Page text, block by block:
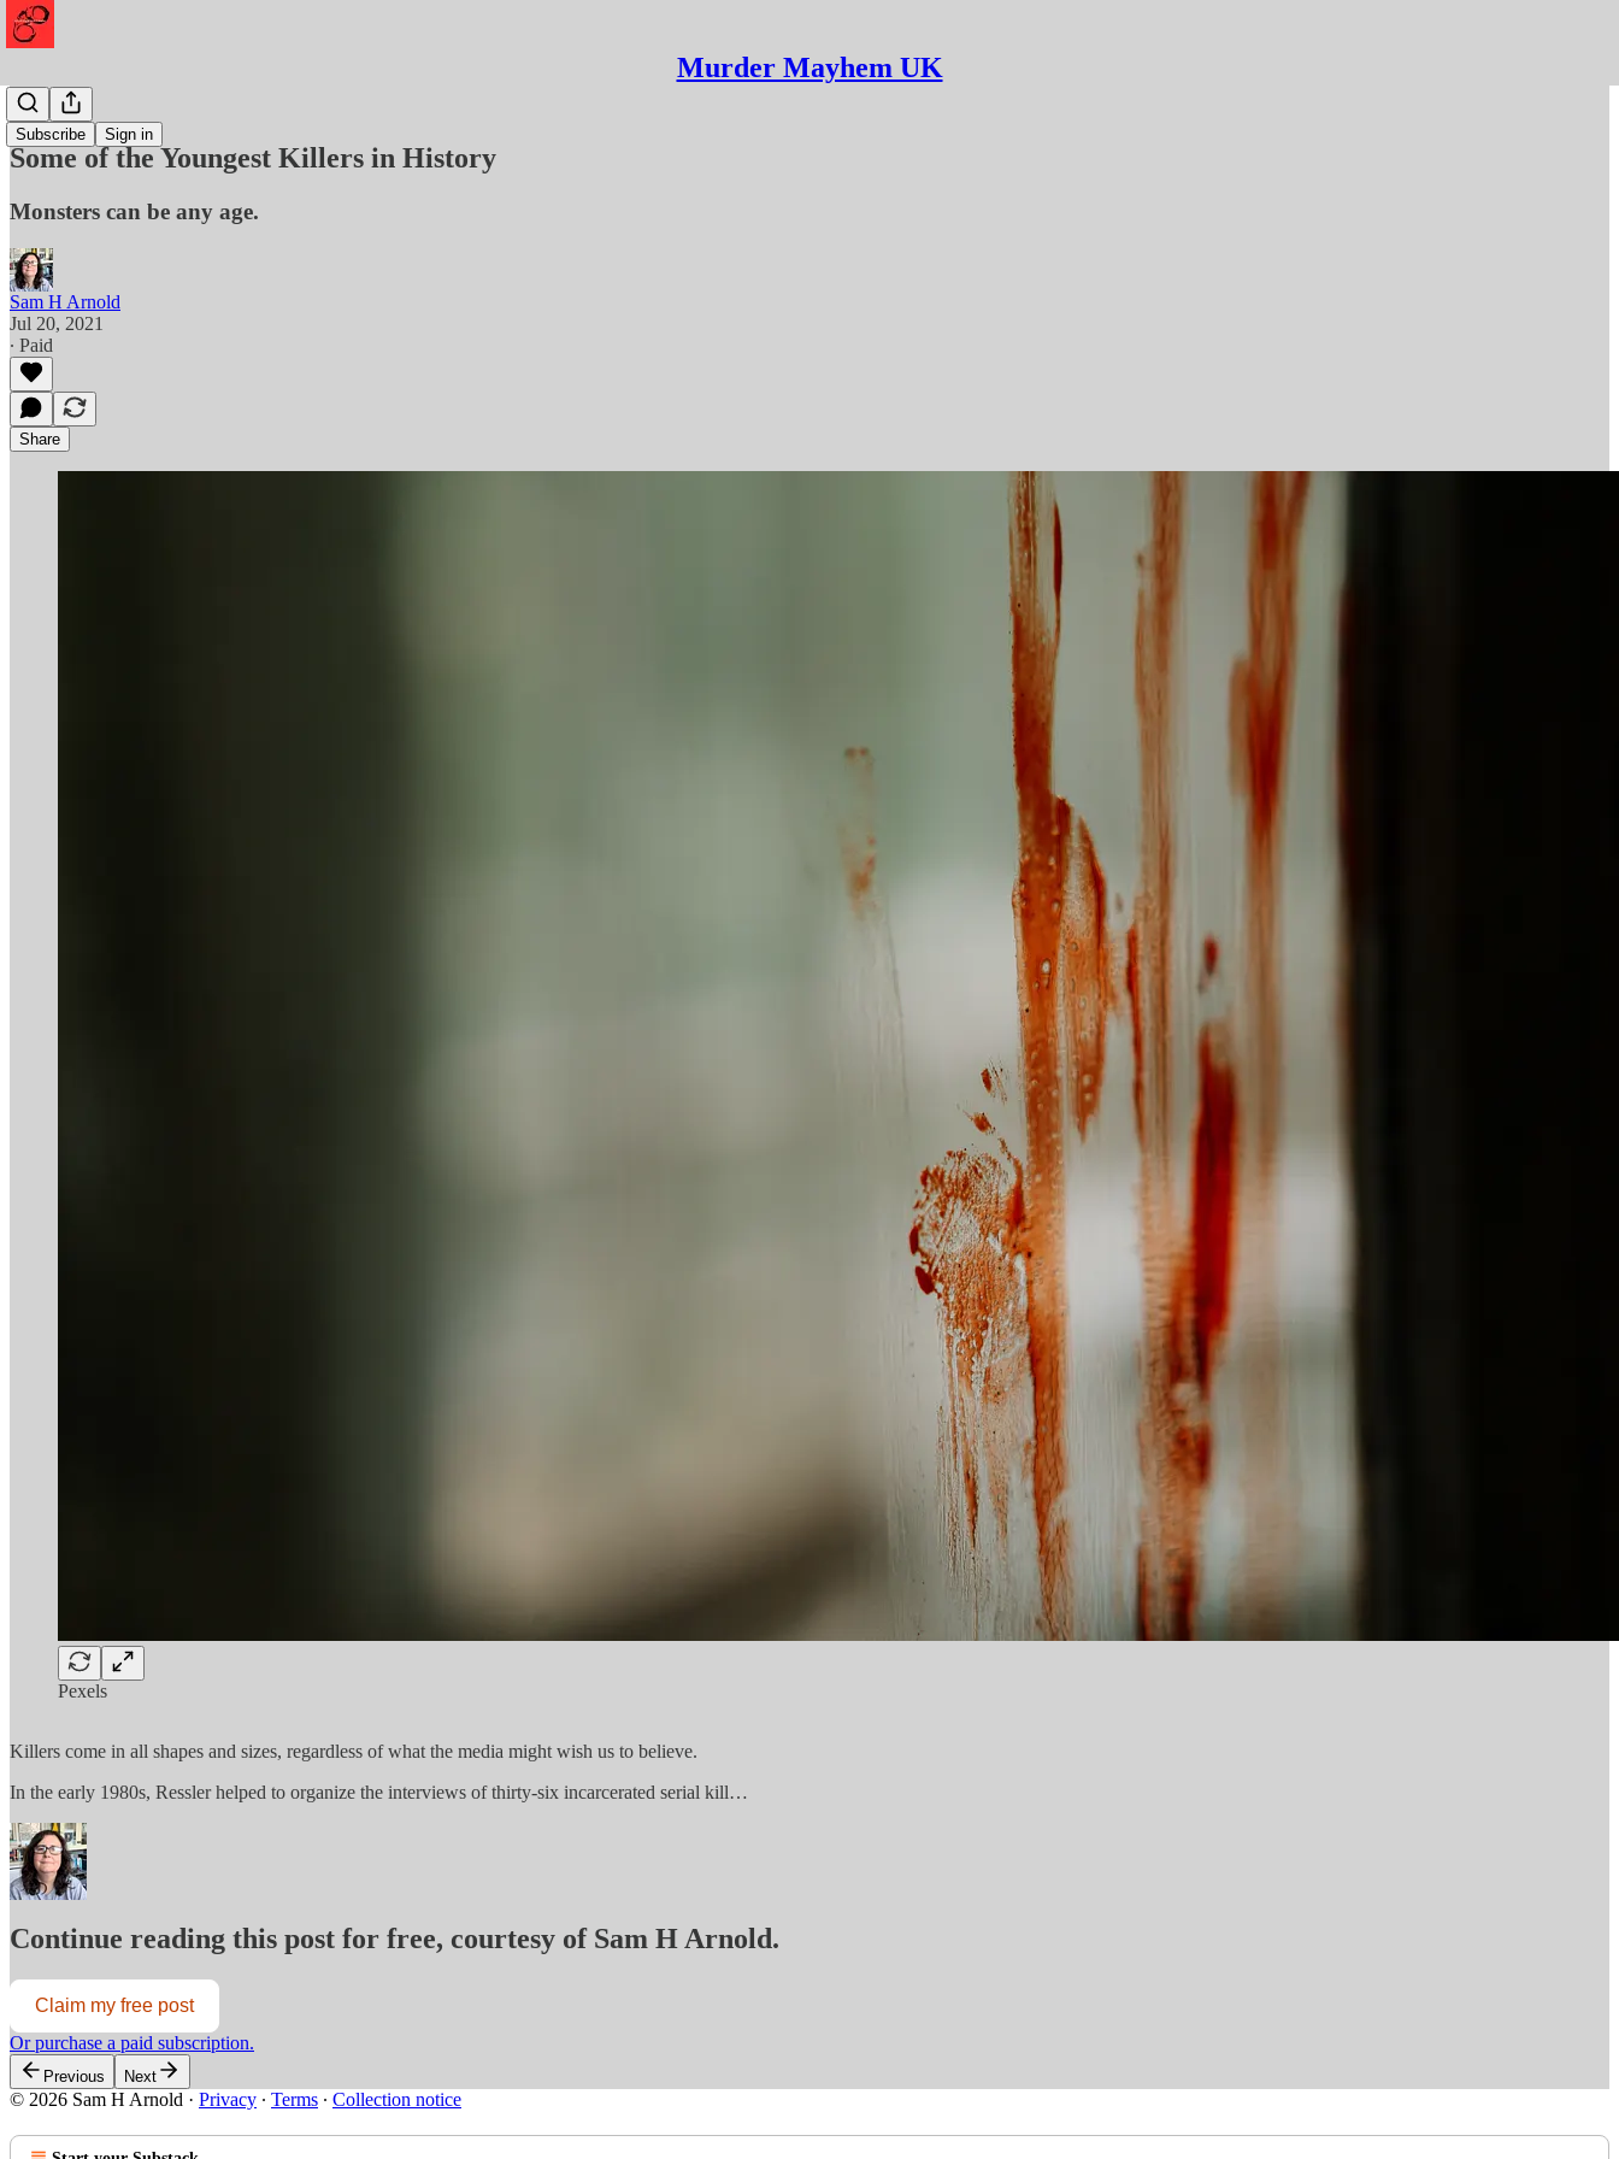
Murder Mayhem UK
Subscribe Sign in
Murder
Some of the Youngest Killers in History
Monsters can be any age.
Sam H Arnold
Jul 20, 2021
∙ Paid
Share
Pexels
Killers come in all shapes and sizes, regardless of what the media might wish us to believe.
In the early 1980s, Ressler helped to organize the interviews of thirty-six incarcerated serial kill…
Continue reading this post for free, courtesy of Sam H Arnold.
Claim my free post
Or purchase a paid subscription.
Previous Next
© 2026 Sam H Arnold · Privacy ∙ Terms ∙ Collection notice